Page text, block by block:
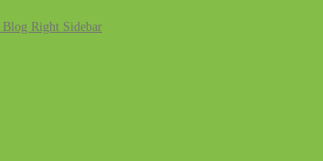
Blog Right Sidebar